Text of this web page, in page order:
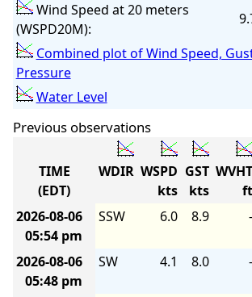
Wind Speed at 20 meters
(WSPD20M):
Combined plot of Wind Speed,
Pressure
Water Level
Previous observations
TIME
(EDT)
WDIR WSPD
kts
GST
kts
WVHT
ft
2026-08-06
05:54 pm
SSW 6.0 8.9 -
2026-08-06
05:48 pm
SW 4.1 8.0 -